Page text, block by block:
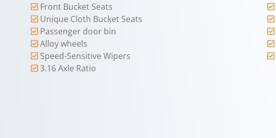
Front Bucket Seats
Unique Cloth Bucket Seats
Passenger door bin
Alloy wheels
Speed-Sensitive Wipers
3.16 Axle Ratio